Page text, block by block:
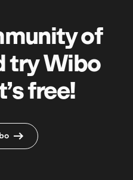
of
try Wibo
free!